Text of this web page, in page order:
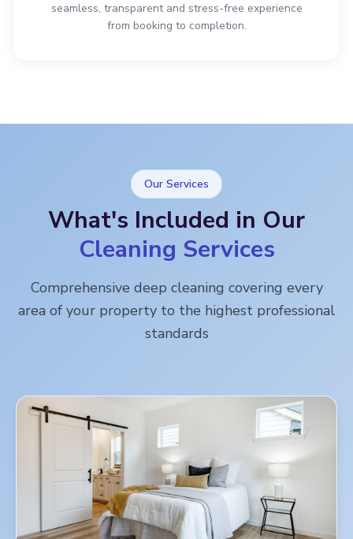
seamless, transparent and stress-free experience
from booking to completion.
Our Services
What's Included in Our
Cleaning Services
Comprehensive deep cleaning covering every
area of your property to the highest professional
standards